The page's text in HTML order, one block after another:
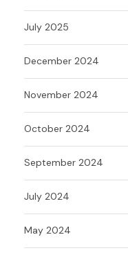
July 2025
December 2024
November 2024
October 2024
September 2024
July 2024
May 2024